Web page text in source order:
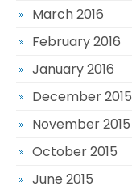
March 2016
February 2016
January 2016
December 2015
November 2015
October 2015
June 2015